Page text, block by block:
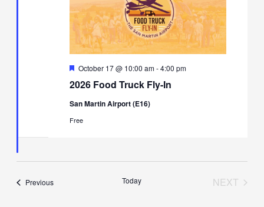
2026 Food Truck Fly-In
Featured
October 17 @ 10:00 am-4:00 pm
San Martin Airport (E16)
Free
PreviousEvents Today
NEXT